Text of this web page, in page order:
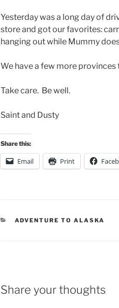
Yesterday was a long day of
store and got our favorites:
hanging out while Mummy
We have a few more
Take care. Be well.
Saint and Dusty
Share this:
Email Print
CATEGORIES
ADVENTURE TO ALASKA
Share your thoughts